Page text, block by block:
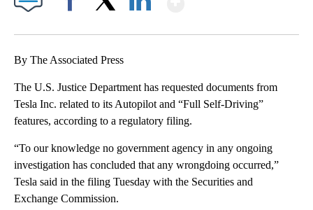
By The Associated Press
The U.S. Justice Department has requested documents from
Tesla Inc. related to its Autopilot and “Full Self-Driving”
features, according to a regulatory filing.
“To our knowledge no government agency in any ongoing
investigation has concluded that any wrongdoing occurred,”
Tesla said in the filing Tuesday with the Securities and
Exchange Commission.